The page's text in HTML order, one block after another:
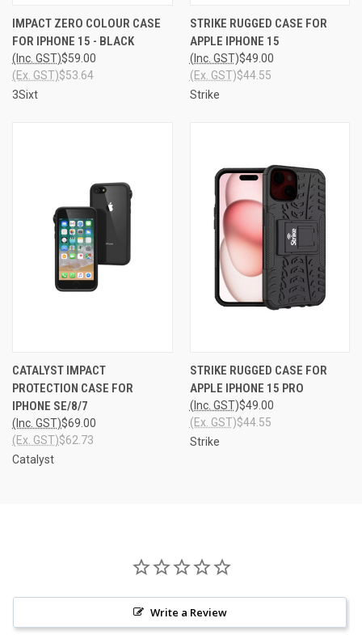
IMPACT ZERO COLOUR CASE
FOR IPHONE 15 - BLACK
$59.00
(Inc. GST)
$53.64
(Ex. GST)
3Sixt
STRIKE RUGGED CASE FOR
APPLE IPHONE 15
$49.00
(Inc. GST)
$44.55
(Ex. GST)
Strike
CATALYST IMPACT
PROTECTION CASE FOR
IPHONE SE/8/7
$69.00
(Inc. GST)
$62.73
(Ex. GST)
Catalyst
STRIKE RUGGED CASE FOR
APPLE IPHONE 15 PRO
$49.00
(Inc. GST)
$44.55
(Ex. GST)
Strike
Write a Review